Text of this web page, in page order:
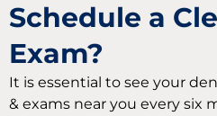
Schedule a
Exam?
It is essential to see your
& exams near you every six